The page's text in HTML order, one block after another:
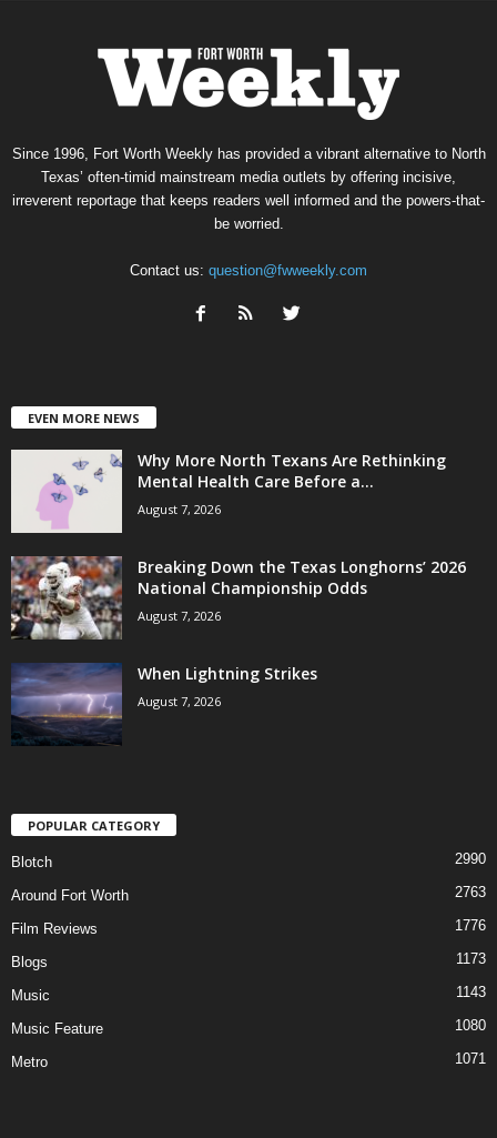
Since 1996, Fort Worth Weekly has provided a vibrant alternative to North
Texas’ often-timid mainstream media outlets by offering incisive,
irreverent reportage that keeps readers well informed and the powers-that-
be worried.
Contact us: question@fwweekly.com
EVEN MORE NEWS
Why More North Texans Are Rethinking
Mental Health Care Before a...
August 7, 2026
Breaking Down the Texas Longhorns’ 2026
National Championship Odds
August 7, 2026
When Lightning Strikes
August 7, 2026
POPULAR CATEGORY
Blotch 2990
Around Fort Worth 2763
Film Reviews 1776
Blogs 1173
Music 1143
Music Feature 1080
Metro 1071